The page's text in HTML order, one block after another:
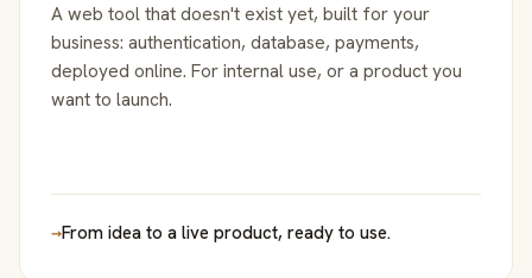
A web tool that doesn't exist yet, built for your
business: authentication, database, payments,
deployed online. For internal use, or a product you
want to launch.
→From idea to a live product, ready to use.